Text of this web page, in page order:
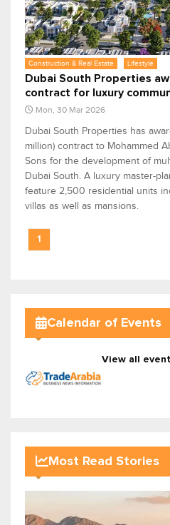
Construction & Real Estate Lifestyle
Dubai South Properties
contract for luxury
Mon, 30 Mar 2026
Dubai South Properties has
million) contract to Mohammed
Sons for the development of
Dubai South. A luxury master-
feature 2,500 residential units
villas as well as mansions.
1
Calendar of Events
View all
Most Read Stories